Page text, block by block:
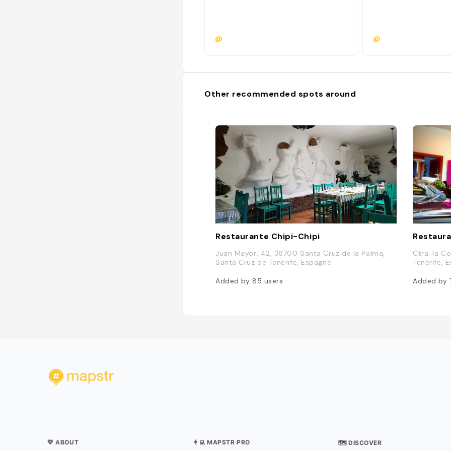
@ @
Other recommended spots around
Restaurante Chipi-Chipi
Juan Mayor, 42, 38700 Santa Cruz de la Palma,
Santa Cruz de Tenerife, Espagne
Added by 85 users
Ctra. la
Tenerife,
Added by
💛 ABOUT 👨‍💻 MAPSTR PRO 🗺 DISCOVER